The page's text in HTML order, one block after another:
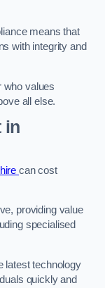
means that
with integrity and
who values
all else.
in
can cost
providing value
specialised
latest technology
quickly and